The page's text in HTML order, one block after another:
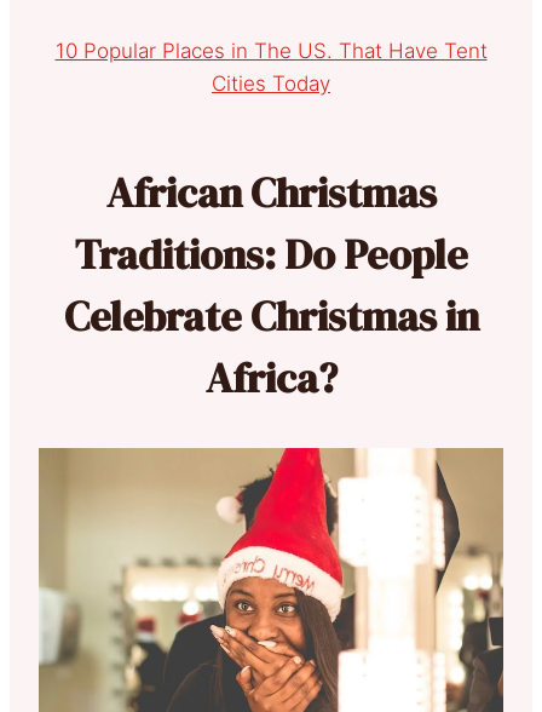
10 Popular Places in The US. That Have Tent
Cities Today
African Christmas
Traditions: Do People
Celebrate Christmas in
Africa?